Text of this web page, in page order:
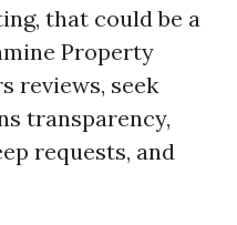
that could be a
Property
reviews, seek
transparency,
requests, and